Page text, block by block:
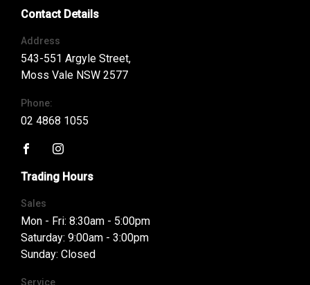
Contact Details
Address
543-551 Argyle Street,
Moss Vale NSW 2577
Phone:
02 4868 1055
Trading Hours
Sales
Mon - Fri: 8:30am - 5:00pm
Saturday: 9:00am - 3:00pm
Sunday: Closed
Service